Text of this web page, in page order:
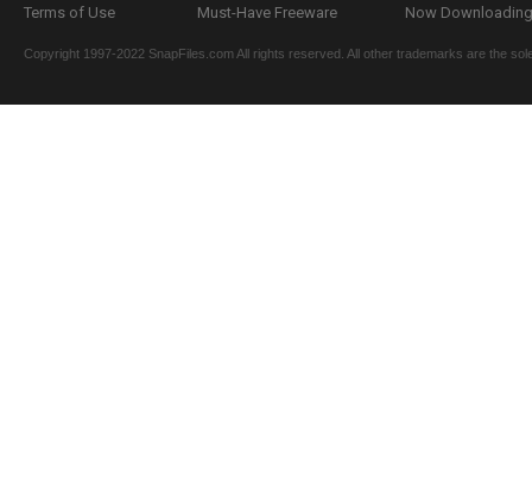
Terms of Use
Must-Have Freeware
Now
Copyright 1997-2022 SnapFiles.com All rights reserved. All other trademarks are the